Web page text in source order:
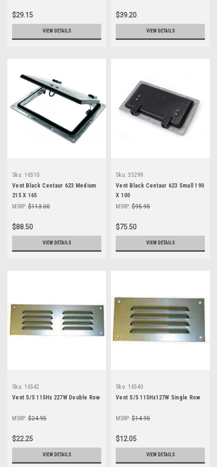
$29.15
VIEW DETAILS
$39.20
VIEW DETAILS
Sku: 16510
Vent Black Centaur 623 Medium
215 X 165
MSRP: $113.00
$88.50
VIEW DETAILS
Sku: 35299
Vent Black Centaur 623 Small 190
X 100
MSRP: $95.95
$75.50
VIEW DETAILS
Sku: 16542
Vent S/S 115Hx 227W Double Row
MSRP: $24.95
$22.25
VIEW DETAILS
Sku: 16540
Vent S/S 115Hx127W Single Row
MSRP: $14.95
$12.05
VIEW DETAILS